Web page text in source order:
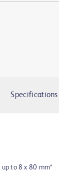
Specifications
up to 8 x 80 mm*